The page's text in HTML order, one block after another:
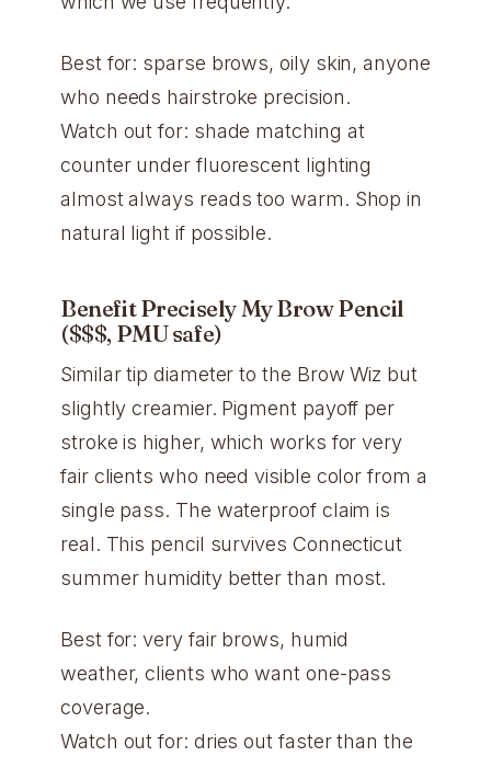
Best for: sparse brows, oily skin, anyone
who needs hairstroke precision.
Watch out for: shade matching at
counter under fluorescent lighting
almost always reads too warm. Shop in
natural light if possible.
Benefit Precisely My Brow Pencil
($$$, PMU safe)
Similar tip diameter to the Brow Wiz but
slightly creamier. Pigment payoff per
stroke is higher, which works for very
fair clients who need visible color from a
single pass. The waterproof claim is
real. This pencil survives Connecticut
summer humidity better than most.
Best for: very fair brows, humid
weather, clients who want one-pass
coverage.
Watch out for: dries out faster than the